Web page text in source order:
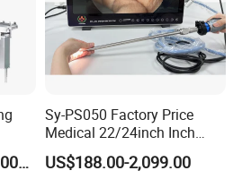
US$100,000.00-300,000.00
Sy-PS050 Factory Price
Medical 22/24inch Inch
Portable Full HD Endoscope
Camera System
US$188.00-2,099.00